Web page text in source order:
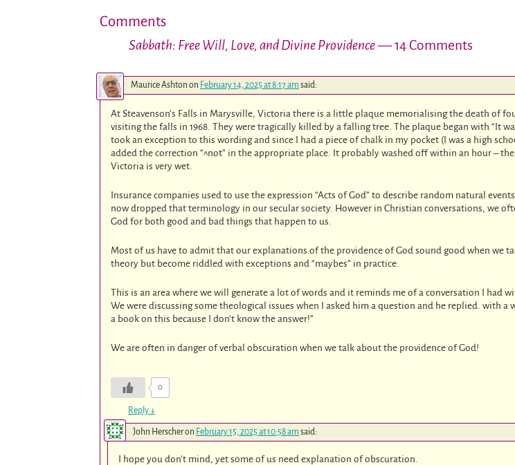
Comments
Sabbath: Free Will, Love, and Divine Providence— 14 Comments
Maurice Ashton on February 14, 2025 at 8:17 am said:
At Steavenson’s Falls in Marysville, Victoria there is a little plaque memorialising the death of
visiting the falls in 1968. They were tragically killed by a falling tree. The plaque began with “It was
took an exception to this wording and since I had a piece of chalk in my pocket (I was a high
added the correction “^not” in the appropriate place. It probably washed off within an hour –
Victoria is very wet.
Insurance companies used to use the expression “Acts of God” to describe random natural
now dropped that terminology in our secular society. However in Christian conversations, we
God for both good and bad things that happen to us.
Most of us have to admit that our explanations of the providence of God sound good when we
theory but become riddled with exceptions and “maybes” in practice.
This is an area where we will generate a lot of words and it reminds me of a conversation I had
We were discussing some theological issues when I asked him a question and he replied. with a
a book on this because I don’t know the answer!”
We are often in danger of verbal obscuration when we talk about the providence of God!
0
Reply ↓
John Herscheron February 15, 2025 at 10:58 am said:
I hope you don’t mind, yet some of us need explanation of obscuration.